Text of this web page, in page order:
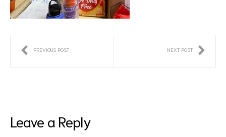
PREVIOUS POST NEXT POST
Leave a Reply